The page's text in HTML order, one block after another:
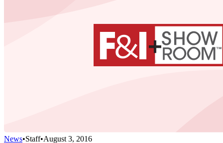
News•Staff•August 3, 2016